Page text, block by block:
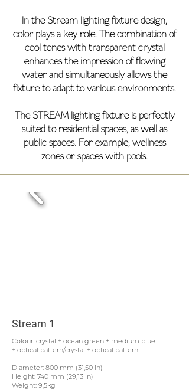
In the Stream lighting fixture design,
color plays a key role. The combination of
cool tones with transparent crystal
enhances the impression of flowing
water and simultaneously allows the
fixture to adapt to various environments.
The STREAM lighting fixture is perfectly
suited to residential spaces, as well as
public spaces. For example, wellness
zones or spaces with pools.
Stream 1
Colour: crystal + ocean green + medium blue
+ optical pattern/crystal + optical pattern
Diameter: 800 mm (31,50 in)
Height: 740 mm (29,13 in)
Weight: 9,5kg